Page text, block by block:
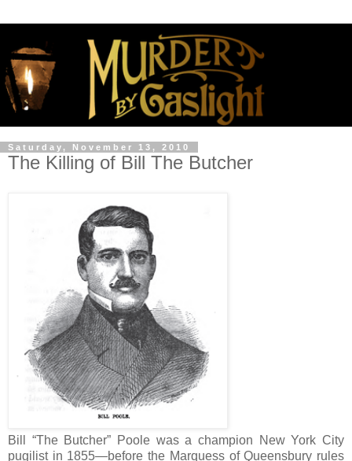
Saturday, November 13, 2010
The Killing of Bill The Butcher
Bill “The Butcher” Poole was a champion New York City
pugilist in 1855—before the Marquess of Queensbury rules